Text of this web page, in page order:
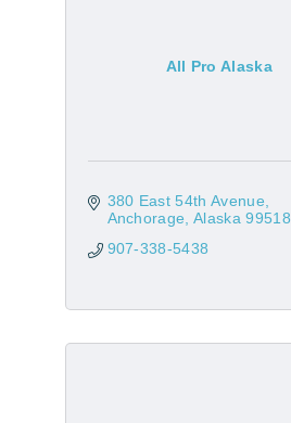
All Pro Alaska
380 East 54th Avenue
Anchorage Alaska 99518
907-338-5438